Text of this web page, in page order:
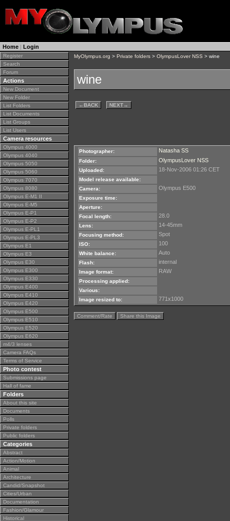
Home | Login
Register
Search
Forum
Actions
New Document
New Folder
List Folders
List Documents
List Groups
List Users
Camera resources
Olympus 4000
Olympus 4040
Olympus 5050
Olympus 5060
Olympus 7070
Olympus 8080
Olympus E-M1 II
Olympus E-M5
Olympus E-P1
Olympus E-P2
Olympus E-PL1
Olympus E-PL3
Olympus E1
Olympus E3
Olympus E30
Olympus E300
Olympus E330
Olympus E400
Olympus E410
Olympus E420
Olympus E500
Olympus E510
Olympus E520
Olympus E620
m4/3 lenses
Camera FAQs
Terms of Service
Photo contest
Submissions page
Hall of fame
Folders
About this site
Documents
Polls
Private folders
Public folders
Categories
Abstract
Action/Motion
Animal
Architecture
Candid/Snapshot
Cities/Urban
Documentation
Fashion/Glamour
Historical
MyOlympus.org > Private folders > OlympusLover NSS > wine
wine
←BACK NEXT→
Photographer: Natasha SS
Folder: OlympusLover NSS
Uploaded: 18-Nov-2006 01:26 CET
Model release available:
Camera:
Olympus E500
Exposure time:
Aperture:
Focal length:
28.0
Lens: 14-45mm
Focusing method: Spot
ISO: 100
White balance: Auto
Flash: internal
Image format: RAW
Processing applied:
Various:
Image resized to:
771x1000
Comment/Rate Share this Image